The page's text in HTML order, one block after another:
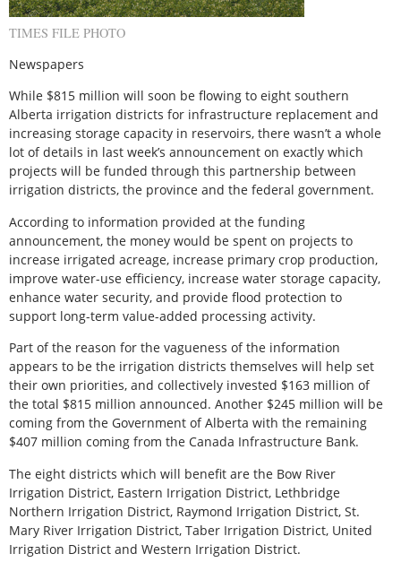
TIMES FILE PHOTO
Newspapers
While $815 million will soon be flowing to eight southern
Alberta irrigation districts for infrastructure replacement and
increasing storage capacity in reservoirs, there wasn’t a whole
lot of details in last week’s announcement on exactly which
projects will be funded through this partnership between
irrigation districts, the province and the federal government.
According to information provided at the funding
announcement, the money would be spent on projects to
increase irrigated acreage, increase primary crop production,
improve water-use efficiency, increase water storage capacity,
enhance water security, and provide flood protection to
support long-term value-added processing activity.
Part of the reason for the vagueness of the information
appears to be the irrigation districts themselves will help set
their own priorities, and collectively invested $163 million of
the total $815 million announced. Another $245 million will be
coming from the Government of Alberta with the remaining
$407 million coming from the Canada Infrastructure Bank.
The eight districts which will benefit are the Bow River
Irrigation District, Eastern Irrigation District, Lethbridge
Northern Irrigation District, Raymond Irrigation District, St.
Mary River Irrigation District, Taber Irrigation District, United
Irrigation District and Western Irrigation District.